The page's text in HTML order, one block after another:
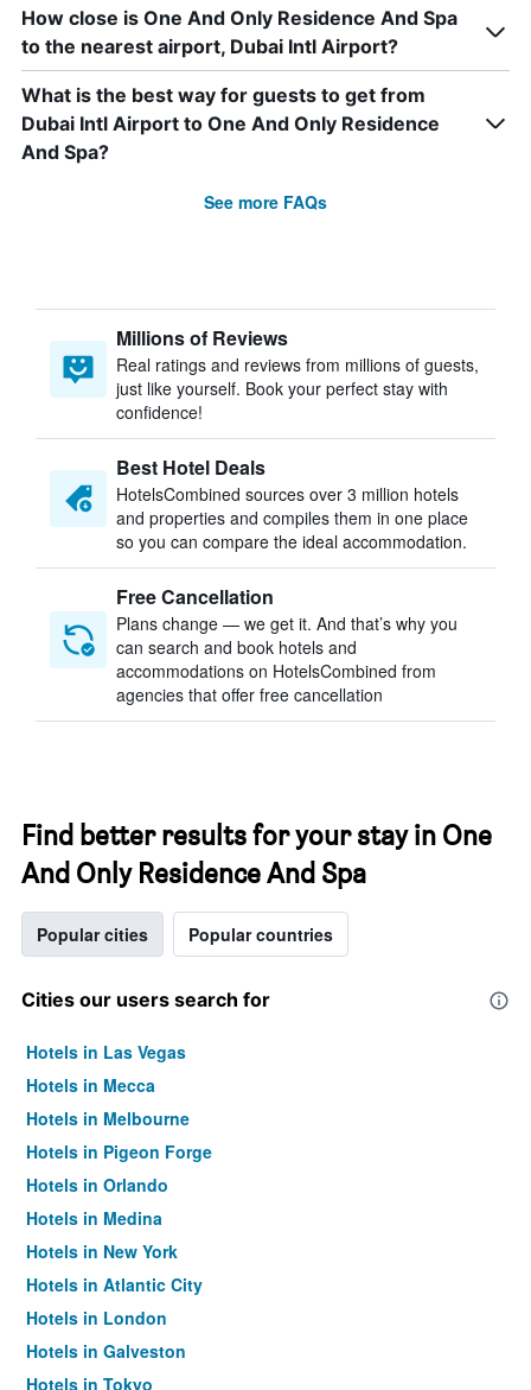
How close is One And Only Residence And Spa
to the nearest airport, Dubai Intl Airport?
What is the best way for guests to get from
Dubai Intl Airport to One And Only Residence
And Spa?
See more FAQs
Millions of Reviews
Real ratings and reviews from millions of guests,
just like yourself. Book your perfect stay with
confidence!
Best Hotel Deals
HotelsCombined sources over 3 million hotels
and properties and compiles them in one place
so you can compare the ideal accommodation.
Free Cancellation
Plans change — we get it. And that’s why you
can search and book hotels and
accommodations on HotelsCombined from
agencies that offer free cancellation
Find better results for your stay in One
And Only Residence And Spa
Popular cities Popular countries
Cities our users search for
Hotels in Las Vegas
Hotels in Mecca
Hotels in Melbourne
Hotels in Pigeon Forge
Hotels in Orlando
Hotels in Medina
Hotels in New York
Hotels in Atlantic City
Hotels in London
Hotels in Galveston
Hotels in Tokyo